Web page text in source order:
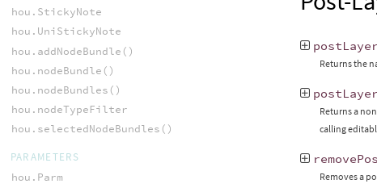
Returns the
postLayer
Returns a
calling
Removes a
hou.StickyNote
hou.UniStickyNote
hou.addNodeBundle()
hou.nodeBundle()
hou.nodeBundles()
hou.nodeTypeFilter
hou.selectedNodeBundles()
PARAMETERS
hou.Parm